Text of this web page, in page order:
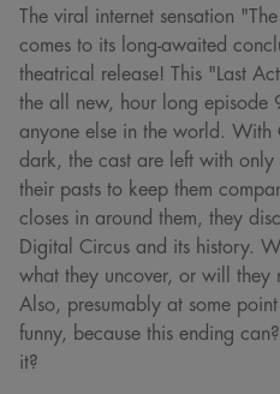
The viral internet sensation
comes to its long-awaited
theatrical release! This "Last
the all new, hour long episode
anyone else in the world. With
dark, the cast are left with only
their pasts to keep them
closes in around them, they
Digital Circus and its history.
what they uncover, or will they
Also, presumably at some
funny, because this ending
it?